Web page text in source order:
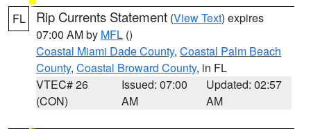
FL Rip Currents Statement (View Text) expires
07:00 AM by MFL ()
Coastal Miami Dade County, Coastal Palm Beach
County, Coastal Broward County, in FL
VTEC# 26
(CON)
Issued: 07:00
AM
Updated: 02:57
AM